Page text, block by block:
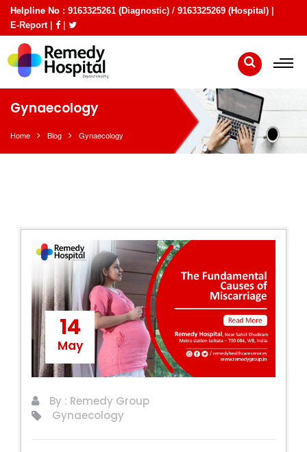
Helpline No : 9163325261 (Diagnostic) / 9163325269 (Hospital) |
E-Report| |
Gynaecology
Home Blog Gynaecology
14
May
By : Remedy Group
Gynaecology